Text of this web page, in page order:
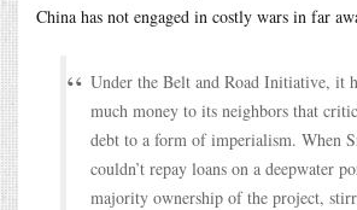
China has not engaged in costly wars in far
Under the Belt and Road Initiative, it
much money to its neighbors that
debt to a form of imperialism. When
couldn’t repay loans on a deepwater
majority ownership of the project,